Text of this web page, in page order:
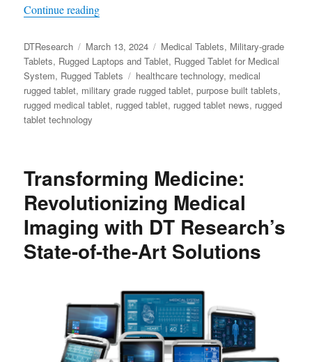
Continue reading“Future-Proofing Healthcare: Unveiling the
Author
DTResearch
Posted
on
March 13, 2024 Categories
Medical Tablets, Military-grade
Tablets, Rugged Laptops and Tablet, Rugged Tablet for Medical
System, Rugged Tablets Tags
healthcare technology, medical
rugged tablet, military grade rugged tablet,purpose built tablets,
rugged medical tablet, rugged tablet, rugged tablet news, rugged
tablet technology
Transforming Medicine:
Revolutionizing Medical
Imaging with DT Research’s
State-of-the-Art Solutions